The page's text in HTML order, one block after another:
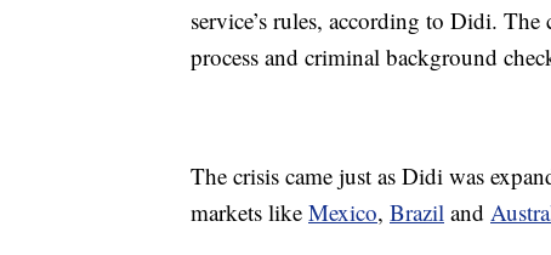
service’s rules, according to Didi.
process and criminal background
The crisis came just as Didi was
markets like Mexico, Brazil and